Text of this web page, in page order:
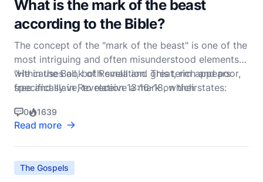
What is the mark of the beast
according to the Bible?
The concept of the "mark of the beast" is one of the
most intriguing and often misunderstood elements
within the Book of Revelation. This term appears
specifically in Revelation 13:16-18, which states:
"He causes all, both small and great, rich and poor,
free and slave, to receive a mark on their
0 1639
Read more
The Gospels